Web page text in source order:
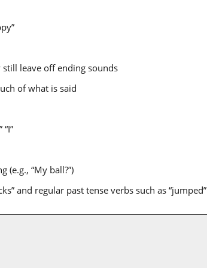
leave off ending sounds
of what is said
(e.g., “My ball?”)
and regular past tense verbs such as “jumped”